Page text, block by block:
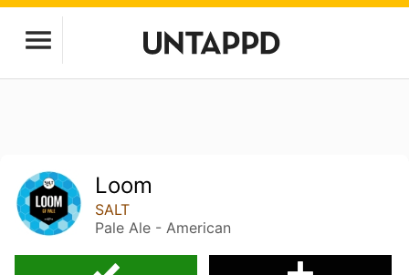
Loom
SALT
Pale Ale - American